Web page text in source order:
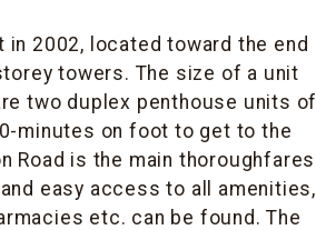
in 2002, located toward the end
towers. The size of a unit
two duplex penthouse units of
minutes on foot to get to the
Road is the main thoroughfares
easy access to all amenities,
etc. can be found. The